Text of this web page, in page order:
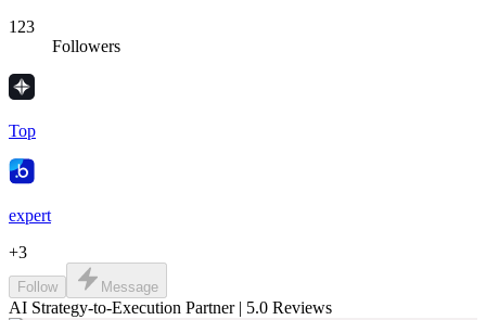
123
Followers
Top
expert
+3
Follow Message
AI Strategy-to-Execution Partner | 5.0 Reviews